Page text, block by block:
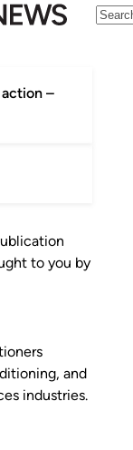
–
to you by
and
industries.